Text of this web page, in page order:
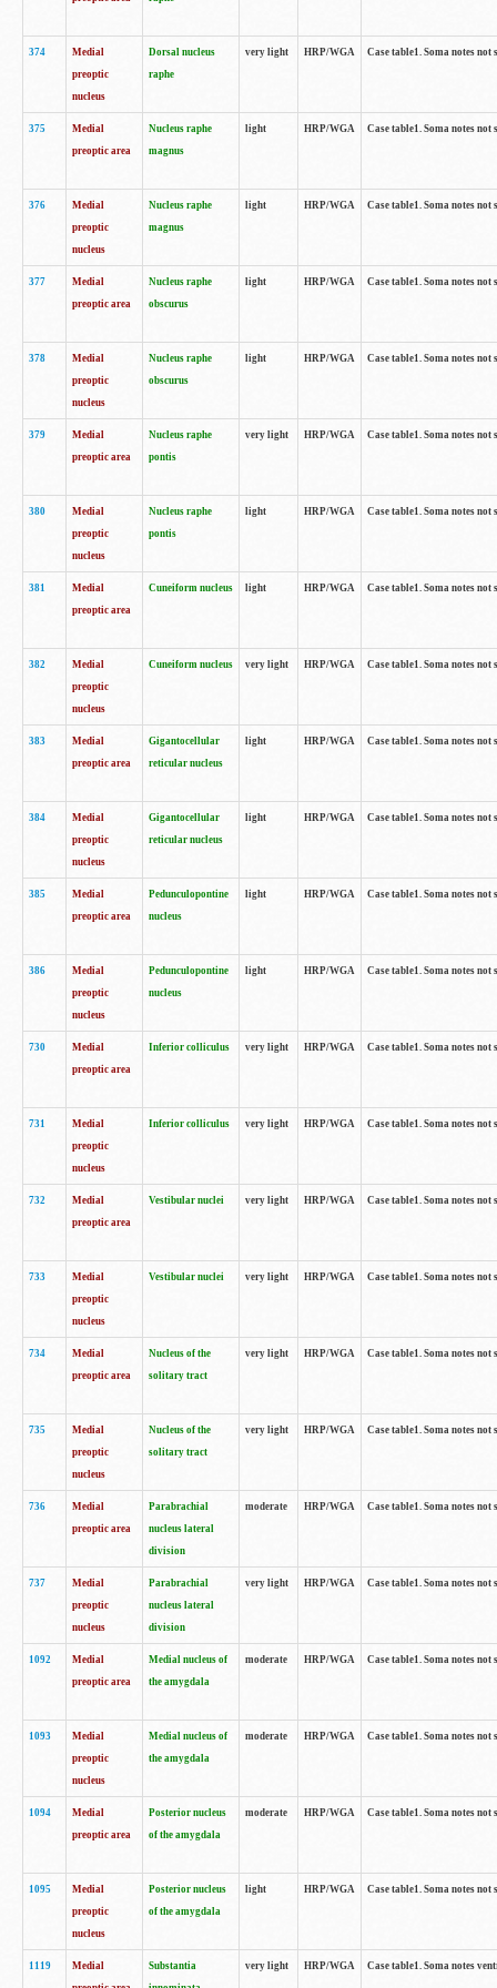
374
Medial
preoptic
nucleus
Dorsal nucleus
raphe
very light HRP/WGA Case table1. Soma notes
375
Medial
preoptic area
Nucleus raphe
magnus
light HRP/WGA Case table1. Soma notes
376
Medial
preoptic
nucleus
Nucleus raphe
magnus
light HRP/WGA Case table1. Soma notes
377
Medial
preoptic area
Nucleus raphe
obscurus
light HRP/WGA Case table1. Soma notes
378
Medial
preoptic
nucleus
Nucleus raphe
obscurus
light HRP/WGA Case table1. Soma notes
379
Medial
preoptic area
Nucleus raphe
pontis
very light HRP/WGA Case table1. Soma notes
380
Medial
preoptic
nucleus
Nucleus raphe
pontis
light HRP/WGA Case table1. Soma notes
381
Medial
preoptic area
Cuneiform nucleus light HRP/WGA Case table1. Soma notes
382
Medial
preoptic
nucleus
Cuneiform nucleus very light HRP/WGA Case table1. Soma notes
383
Medial
preoptic area
Gigantocellular
reticular nucleus
light HRP/WGA Case table1. Soma notes
384
Medial
preoptic
nucleus
Gigantocellular
reticular nucleus
light HRP/WGA Case table1. Soma notes
385
Medial
preoptic area
Pedunculopontine
nucleus
light HRP/WGA Case table1. Soma notes
386
Medial
preoptic
nucleus
Pedunculopontine
nucleus
light HRP/WGA Case table1. Soma notes
730
Medial
preoptic area
Inferior colliculus very light HRP/WGA Case table1. Soma notes
731
Medial
preoptic
nucleus
Inferior colliculus very light HRP/WGA Case table1. Soma notes
732
Medial
preoptic area
Vestibular nuclei very light HRP/WGA Case table1. Soma notes
733
Medial
preoptic
nucleus
Vestibular nuclei very light HRP/WGA Case table1. Soma notes
734
Medial
preoptic area
Nucleus of the
solitary tract
very light HRP/WGA Case table1. Soma notes
735
Medial
preoptic
nucleus
Nucleus of the
solitary tract
very light HRP/WGA Case table1. Soma notes
736
Medial
preoptic area
Parabrachial
nucleus lateral
division
moderate HRP/WGA Case table1. Soma notes
737
Medial
preoptic
nucleus
Parabrachial
nucleus lateral
division
very light HRP/WGA Case table1. Soma notes
1092
Medial
preoptic area
Medial nucleus of
the amygdala
moderate HRP/WGA Case table1. Soma notes
1093
Medial
preoptic
nucleus
Medial nucleus of
the amygdala
moderate HRP/WGA Case table1. Soma notes
1094
Medial
preoptic area
Posterior nucleus
of the amygdala
moderate HRP/WGA Case table1. Soma notes
1095
Medial
preoptic
nucleus
Posterior nucleus
of the amygdala
light HRP/WGA Case table1. Soma notes
1119
Medial
Substantia
very light HRP/WGA Case table1. Soma notes